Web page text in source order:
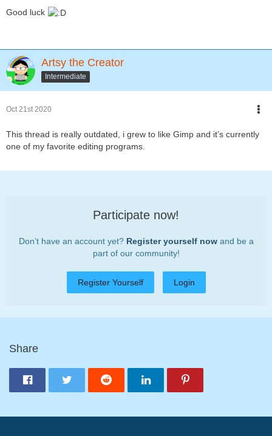
Good luck
Artsy the Creator
Intermediate
Oct 21st 2020
This thread is really outdated, i grew to like Gimp and it’s currently
one of my favorite editing programs.
Participate now!
Don’t have an account yet? Register yourself nowand be a
part of our community!
Register Yourself Login
Share